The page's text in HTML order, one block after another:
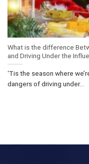
What is the difference
and Driving Under the
‘Tis the season where
dangers of driving under...